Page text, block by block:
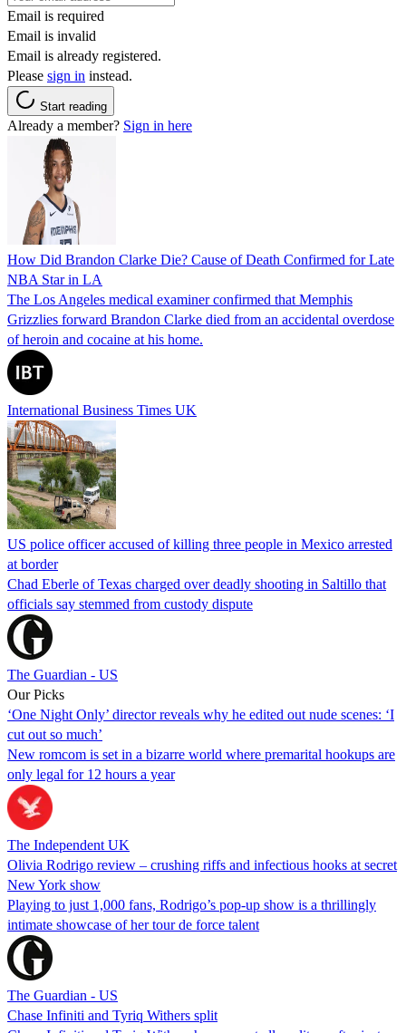
Email is required
Email is invalid
Email is already registered.
Please sign in instead.
Start reading
Already a member? Sign in here
How Did Brandon Clarke Die? Cause of Death Confirmed for Late
NBA Star in LA
The Los Angeles medical examiner confirmed that Memphis
Grizzlies forward Brandon Clarke died from an accidental overdose
of heroin and cocaine at his home.
International Business Times UK
US police officer accused of killing three people in Mexico arrested
at border
Chad Eberle of Texas charged over deadly shooting in Saltillo that
officials say stemmed from custody dispute
The Guardian - US
Our Picks
‘One Night Only’ director reveals why he edited out nude scenes: ‘I
cut out so much’
New romcom is set in a bizarre world where premarital hookups are
only legal for 12 hours a year
The Independent UK
Olivia Rodrigo review – crushing riffs and infectious hooks at secret
New York show
Playing to just 1,000 fans, Rodrigo’s pop-up show is a thrillingly
intimate showcase of her tour de force talent
The Guardian - US
Chase Infiniti and Tyriq Withers split